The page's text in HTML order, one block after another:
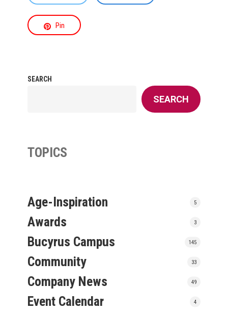
Pin
SEARCH
SEARCH
TOPICS
Age-Inspiration 5
Awards 3
Bucyrus Campus 145
Community 33
Company News 49
Event Calendar 4